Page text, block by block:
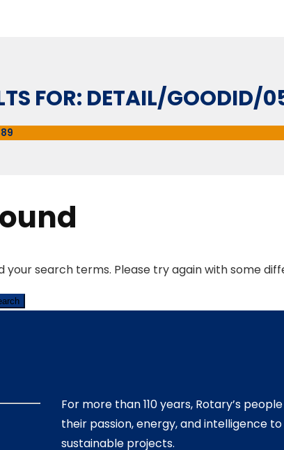
FOR: DETAIL/GOODID/
your search terms. Please try again with some
For more than 110 years, Rotary’s
their passion, energy, and intelligence
sustainable projects.